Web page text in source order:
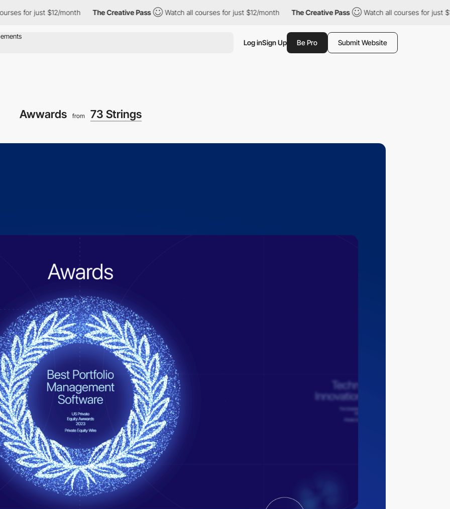
for just $12/month The Creative Pass Watch all courses for just $12/month The Creative Pass Watch all courses for just $12/
Log inSign Up Be Pro Submit Website
Awwards from 73 Strings